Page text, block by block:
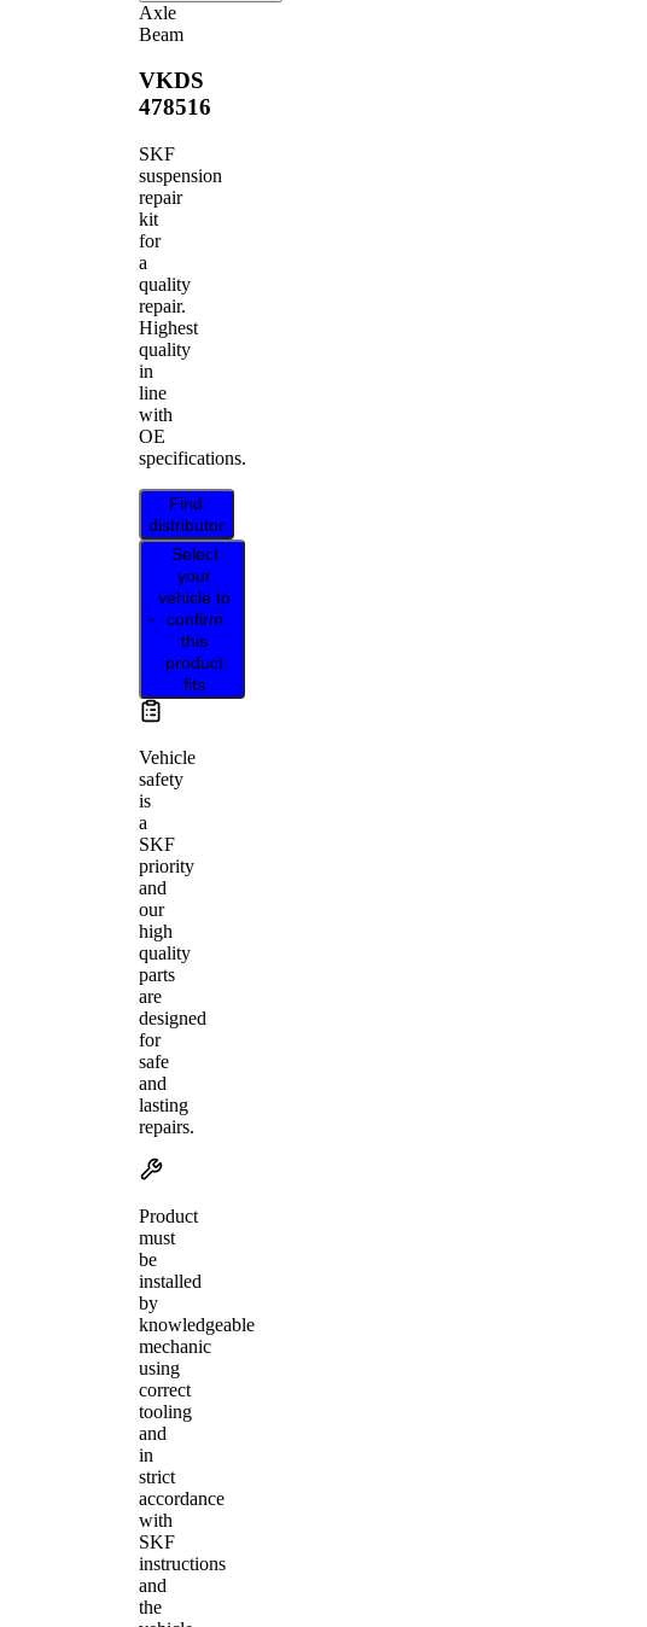
Axle
Beam
VKDS
478516
SKF
suspension
repair
kit
for
a
quality
repair.
Highest
quality
in
line
with
OE
specifications.
Find
distributor
Select
your
vehicle to
confirm
this
product
fits
Vehicle
safety
is
a
SKF
priority
and
our
high
quality
parts
are
designed
for
safe
and
lasting
repairs.
Product
must
be
installed
by
knowledgeable
mechanic
using
correct
tooling
and
in
strict
accordance
with
SKF
instructions
and
the